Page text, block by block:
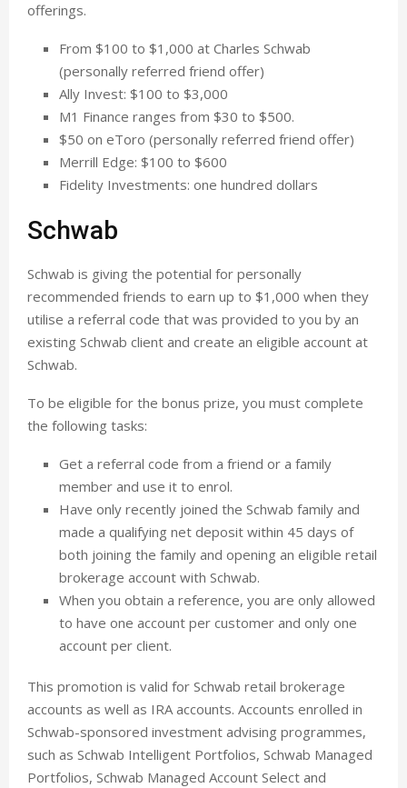
offerings.
From $100 to $1,000 at Charles Schwab
(personally referred friend offer)
Ally Invest: $100 to $3,000
M1 Finance ranges from $30 to $500.
$50 on eToro (personally referred friend offer)
Merrill Edge: $100 to $600
Fidelity Investments: one hundred dollars
Schwab
Schwab is giving the potential for personally
recommended friends to earn up to $1,000 when they
utilise a referral code that was provided to you by an
existing Schwab client and create an eligible account at
Schwab.
To be eligible for the bonus prize, you must complete
the following tasks:
Get a referral code from a friend or a family
member and use it to enrol.
Have only recently joined the Schwab family and
made a qualifying net deposit within 45 days of
both joining the family and opening an eligible retail
brokerage account with Schwab.
When you obtain a reference, you are only allowed
to have one account per customer and only one
account per client.
This promotion is valid for Schwab retail brokerage
accounts as well as IRA accounts. Accounts enrolled in
Schwab-sponsored investment advising programmes,
such as Schwab Intelligent Portfolios, Schwab Managed
Portfolios, Schwab Managed Account Select and